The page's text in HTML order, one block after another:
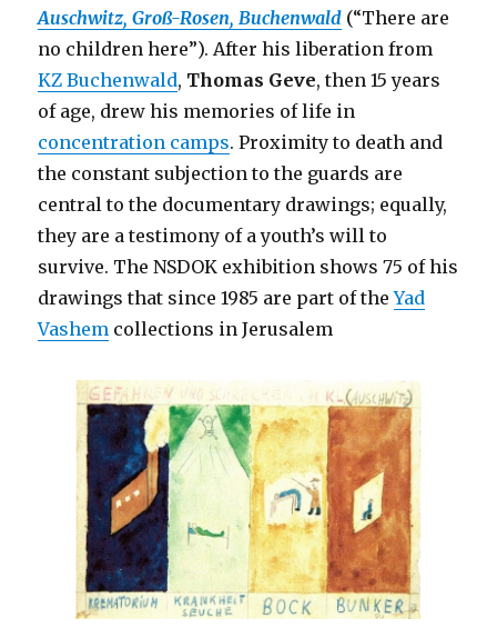
Auschwitz, Groß-Rosen, Buchenwald (“There are
no children here”). After his liberation from
KZ Buchenwald, Thomas Geve, then 15 years
of age, drew his memories of life in
concentration camps. Proximity to death and
the constant subjection to the guards are
central to the documentary drawings; equally,
they are a testimony of a youth’s will to
survive. The NSDOK exhibition shows 75 of his
drawings that since 1985 are part of theYad
Vashem collections in Jerusalem